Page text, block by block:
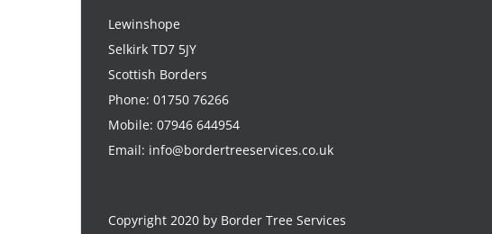
Lewinshope
Selkirk TD7 5JY
Scottish Borders
Phone: 01750 76266
Mobile: 07946 644954
Email: info@bordertreeservices.co.uk
Copyright 2020 by Border Tree Services